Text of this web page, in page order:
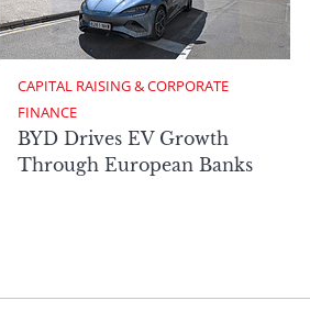
CAPITAL RAISING & CORPORATE
FINANCE
BYD Drives EV Growth
Through European Banks